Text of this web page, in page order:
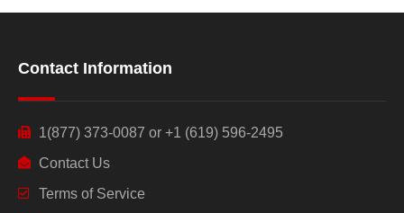
Contact Information
1(877) 373-0087 or +1 (619) 596-2495
Contact Us
Terms of Service